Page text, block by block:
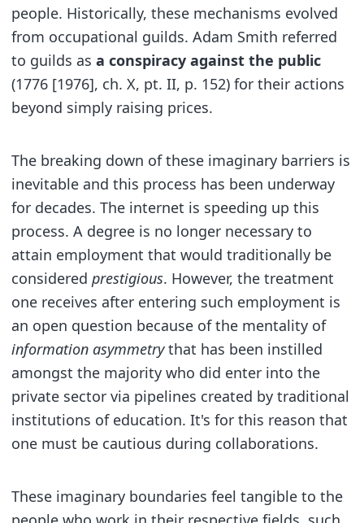
people. Historically, these mechanisms evolved
from occupational guilds. Adam Smith referred
to guilds as a conspiracy against the public
(1776 [1976], ch. X, pt. II, p. 152) for their actions
beyond simply raising prices.
The breaking down of these imaginary barriers is
inevitable and this process has been underway
for decades. The internet is speeding up this
process. A degree is no longer necessary to
attain employment that would traditionally be
considered prestigious. However, the treatment
one receives after entering such employment is
an open question because of the mentality of
information asymmetrythat has been instilled
amongst the majority who did enter into the
private sector via pipelines created by traditional
institutions of education. It's for this reason that
one must be cautious during collaborations.
These imaginary boundaries feel tangible to the